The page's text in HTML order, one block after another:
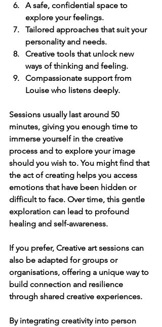
A safe, confidential space to
explore your feelings.
Tailored approaches that suit your
personality and needs.
Creative tools that unlock new
ways of thinking and feeling.
Compassionate support from
Louise who listens deeply.
Sessions usually last around 50
minutes, giving you enough time to
immerse yourself in the creative
process and to explore your image
should you wish to. You might find that
the act of creating helps you access
emotions that have been hidden or
difficult to face. Over time, this gentle
exploration can lead to profound
healing and self-awareness.
If you prefer, Creative art sessions can
also be adapted for groups or
organisations, offering a unique way to
build connection and resilience
through shared creative experiences.
By integrating creativity into person